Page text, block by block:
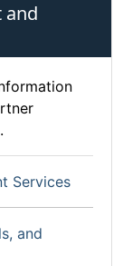
and
Services
and